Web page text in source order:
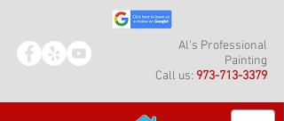
Al's Professional
Painting
Call us: 973-713-3379